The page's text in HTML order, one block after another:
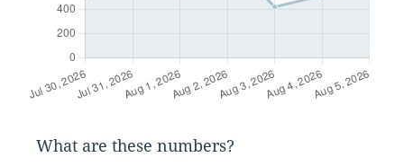
What are these numbers?